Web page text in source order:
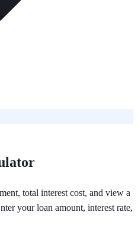
total interest cost, and view a
your loan amount, interest rate,